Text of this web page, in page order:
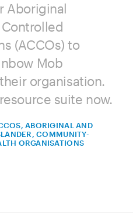
Aboriginal
(ACCOs) to
Mob
organisation.
suite now.
ABORIGINAL AND
COMMUNITY-
ORGANISATIONS